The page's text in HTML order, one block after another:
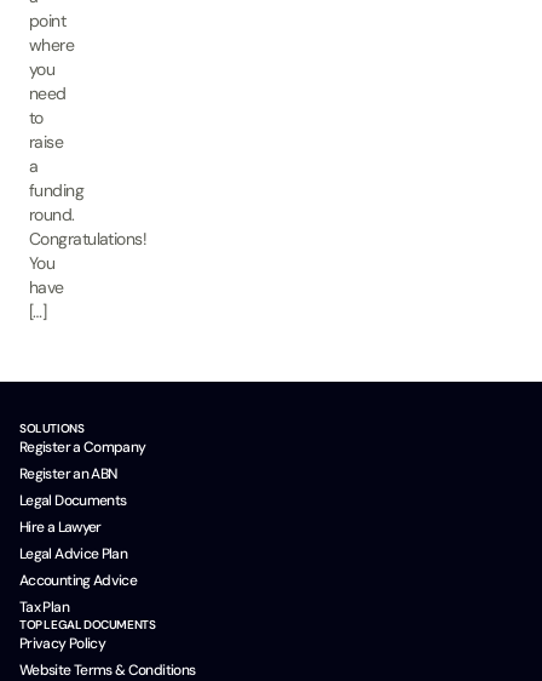
point
where
you
need
to
raise
a
funding
round.
Congratulations!
You
have
[…]
SOLUTIONS
Register a Company
Register an ABN
Legal Documents
Hire a Lawyer
Legal Advice Plan
Accounting Advice
Tax Plan
TOP LEGAL DOCUMENTS
Privacy Policy
Website Terms & Conditions